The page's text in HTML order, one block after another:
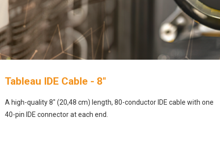
Tableau IDE Cable - 8"
A high-quality 8″ (20,48 cm) length, 80-conductor IDE cable with one
40-pin IDE connector at each end.